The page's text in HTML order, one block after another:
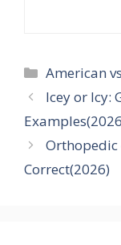
Categories
American
Icey or Icy:
Orthopedic
Correct(2026)